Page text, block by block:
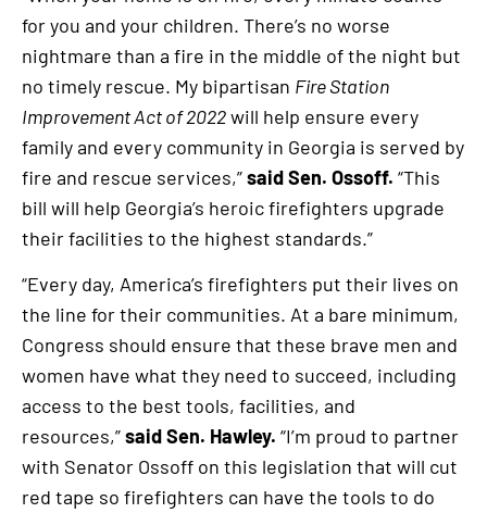
for you and your children. There’s no worse
nightmare than a fire in the middle of the night but
no timely rescue. My bipartisan Fire Station
Improvement Act of 2022will help ensure every
family and every community in Georgia is served by
fire and rescue services,”said Sen. Ossoff. “This
bill will help Georgia’s heroic firefighters upgrade
their facilities to the highest standards.”
“Every day, America’s firefighters put their lives on
the line for their communities. At a bare minimum,
Congress should ensure that these brave men and
women have what they need to succeed, including
access to the best tools, facilities, and
resources,”said Sen. Hawley. “I’m proud to partner
with Senator Ossoff on this legislation that will cut
red tape so firefighters can have the tools to do